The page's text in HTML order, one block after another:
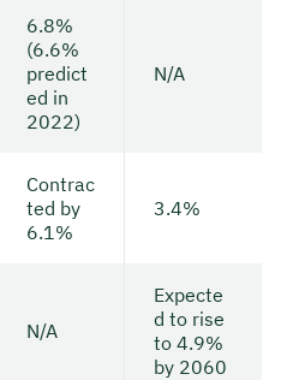
6.8%
(6.6%
predict
ed in
2022)
N/A
Contrac
ted by
6.1%
3.4%
N/A
Expecte
d to rise
to 4.9%
by 2060